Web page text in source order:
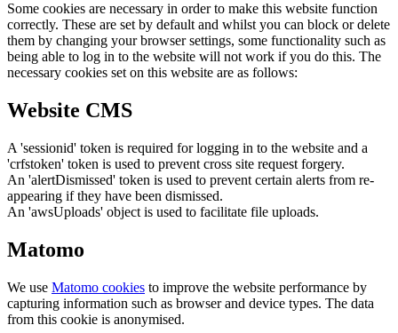
Some cookies are necessary in order to make this website function
correctly. These are set by default and whilst you can block or delete
them by changing your browser settings, some functionality such as
being able to log in to the website will not work if you do this. The
necessary cookies set on this website are as follows:
Website CMS
A 'sessionid' token is required for logging in to the website and a
'crfstoken' token is used to prevent cross site request forgery.
An 'alertDismissed' token is used to prevent certain alerts from re-
appearing if they have been dismissed.
An 'awsUploads' object is used to facilitate file uploads.
Matomo
We use Matomo cookies to improve the website performance by
capturing information such as browser and device types. The data
from this cookie is anonymised.